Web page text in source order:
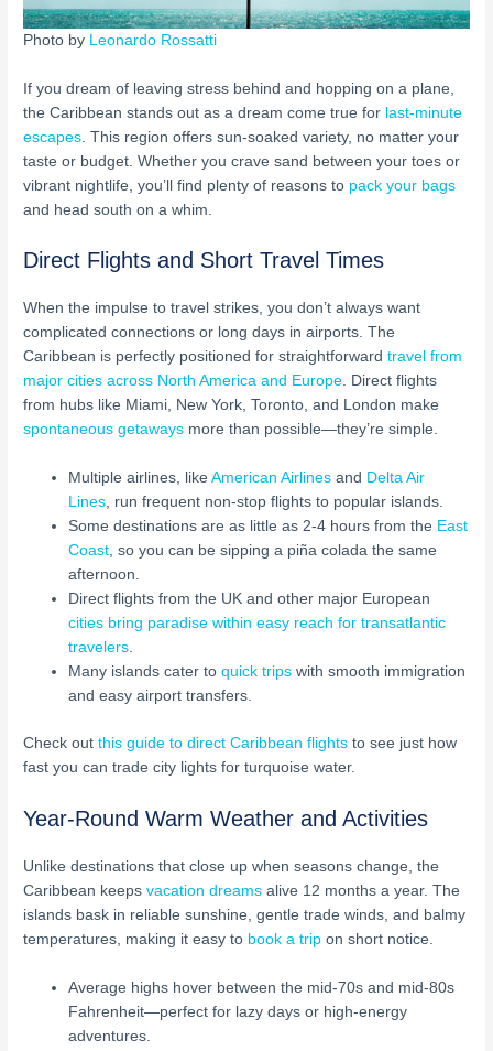
Photo by Leonardo Rossatti
If you dream of leaving stress behind and hopping on a plane,
the Caribbean stands out as a dream come true for last-minute
escapes . This region offers sun-soaked variety, no matter your
taste or budget. Whether you crave sand between your toes or
vibrant nightlife, you’ll find plenty of reasons to pack your bags
and head south on a whim.
Direct Flights and Short Travel Times
When the impulse to travel strikes, you don’t always want
complicated connections or long days in airports. The
Caribbean is perfectly positioned for straightforwardtravel from
major cities across North America and Europe. Direct flights
from hubs like Miami, New York, Toronto, and London make
spontaneous getaways more than possible—they’re simple.
Multiple airlines, likeAmerican Airlines and Delta Air
Lines, run frequent non-stop flights to popular islands.
Some destinations are as little as 2-4 hours from the East
Coast, so you can be sipping a piña colada the same
afternoon.
Direct flights from the UK and other major European
cities bring paradise within easy reach for transatlantic
travelers.
Many islands cater toquick trips with smooth immigration
and easy airport transfers.
Check outthis guide to direct Caribbean flights to see just how
fast you can trade city lights for turquoise water.
Year-Round Warm Weather and Activities
Unlike destinations that close up when seasons change, the
Caribbean keepsvacation dreams alive 12 months a year. The
islands bask in reliable sunshine, gentle trade winds, and balmy
temperatures, making it easy to book a trip on short notice.
Average highs hover between the mid-70s and mid-80s
Fahrenheit—perfect for lazy days or high-energy
adventures.